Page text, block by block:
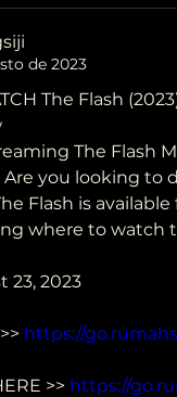
de 2023
The Flash
The Flash
Are you looking to
Flash is
where to watch
23, 2023
https://
>> https://